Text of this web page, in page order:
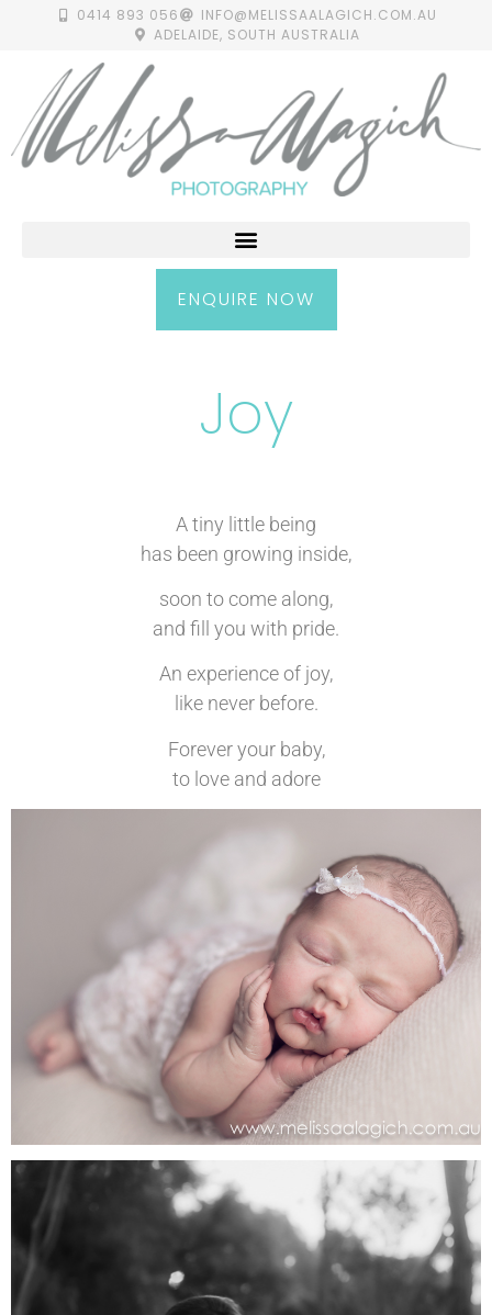
0414 893 056
INFO@MELISSAALAGICH.COM.AU
ADELAIDE, SOUTH AUSTRALIA
ENQUIRE NOW
Joy
A tiny little being
has been growing inside,
soon to come along,
and fill you with pride.
An experience of joy,
like never before.
Forever your baby,
to love and adore